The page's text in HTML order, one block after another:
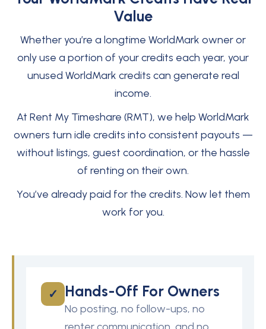
Value
Whether you’re a longtime WorldMark owner or
only use a portion of your credits each year, your
unused WorldMark credits can generate real
income.
At Rent My Timeshare (RMT), we help WorldMark
owners turn idle credits into consistent payouts —
without listings, guest coordination, or the hassle
of renting on their own.
You’ve already paid for the credits. Now let them
work for you.
✓ Hands-Off For Owners
No posting, no follow-ups, no